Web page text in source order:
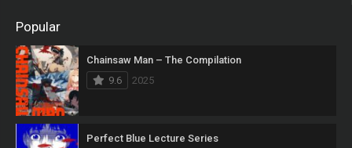
Popular
Chainsaw Man – The Compilation
9.6
2025
Perfect Blue Lecture Series